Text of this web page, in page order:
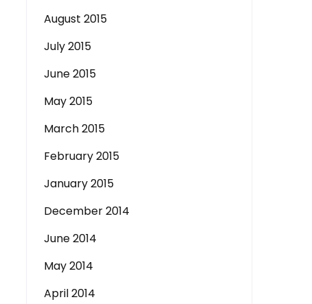
August 2015
July 2015
June 2015
May 2015
March 2015
February 2015
January 2015
December 2014
June 2014
May 2014
April 2014